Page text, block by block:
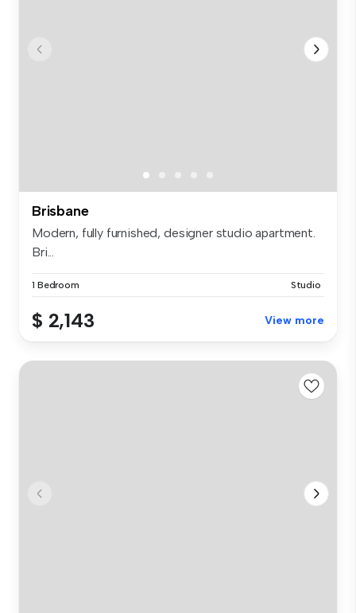
Brisbane
Modern, fully furnished, designer studio apartment.
Bri...
1 Bedroom Studio
$ 2,143 View more